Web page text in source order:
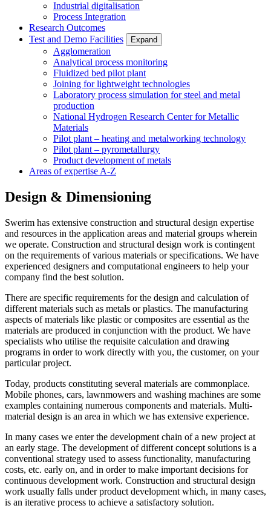
Industrial digitalisation
Process Integration
Research Outcomes
Test and Demo Facilities
Expand
Agglomeration
Analytical process monitoring
Fluidized bed pilot plant
Joining for lightweight technologies
Laboratory process simulation for steel and metal
production
National Hydrogen Research Center for Metallic
Materials
Pilot plant – heating and metalworking technology
Pilot plant – pyrometallurgy
Product development of metals
Areas of expertise A-Z
Design & Dimensioning
Swerim has extensive construction and structural design expertise
and resources in the application areas and material groups wherein
we operate. Construction and structural design work is contingent
on the requirements of various materials or specifications. We have
experienced designers and computational engineers to help your
company find the best solution.
There are specific requirements for the design and calculation of
different materials such as metals or plastics. The manufacturing
aspects of materials like plastic or composites are essential as the
materials are produced in conjunction with the product. We have
specialists who utilise the requisite calculation and drawing
programs in order to work directly with you, the customer, on your
particular project.
Today, products constituting several materials are commonplace.
Mobile phones, cars, lawnmowers and washing machines are some
examples containing numerous components and materials. Multi-
material design is an area in which we has extensive experience.
In many cases we enter the development chain of a new project at
an early stage. The development of different concept solutions is a
conventional strategy used to assess functionality, manufacturing
costs, etc. early on, and in order to make important decisions for
continuous development work. Construction and structural design
work usually falls under product development which, in many cases,
is an iterative process to achieve a satisfactory solution.